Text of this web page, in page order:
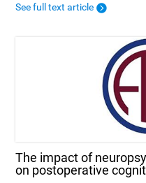
See full text article
The impact of
on postoperative